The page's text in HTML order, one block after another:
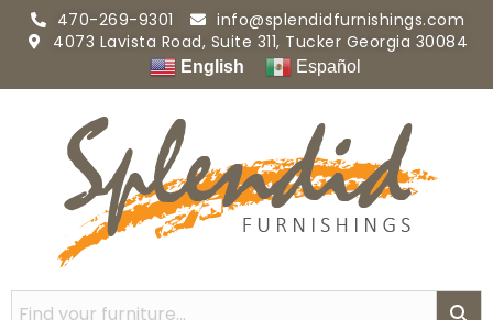
470-269-9301
info@splendidfurnishings.com
4073 Lavista Road, Suite 311, Tucker Georgia 30084
English Español